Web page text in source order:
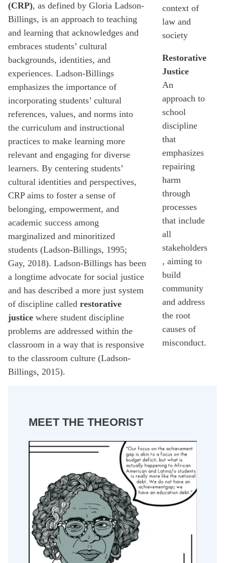
context of
law and
society
Restorative
Justice
An
approach to
school
discipline
that
emphasizes
repairing
harm
through
processes
that include
all
stakeholders
, aiming to
build
community
and address
the root
causes of
misconduct.
(CRP), as defined by Gloria Ladson-
Billings, is an approach to teaching
and learning that acknowledges and
embraces students’ cultural
backgrounds, identities, and
experiences. Ladson-Billings
emphasizes the importance of
incorporating students’ cultural
references, values, and norms into
the curriculum and instructional
practices to make learning more
relevant and engaging for diverse
learners. By centering students’
cultural identities and perspectives,
CRP aims to foster a sense of
belonging, empowerment, and
academic success among
marginalized and minoritized
students (Ladson-Billings, 1995;
Gay, 2018). Ladson-Billings has been
a longtime advocate for social justice
and has described a more just system
of discipline called restorative
justice where student discipline
problems are addressed within the
classroom in a way that is responsive
to the classroom culture (Ladson-
Billings, 2015).
MEET THE THEORIST